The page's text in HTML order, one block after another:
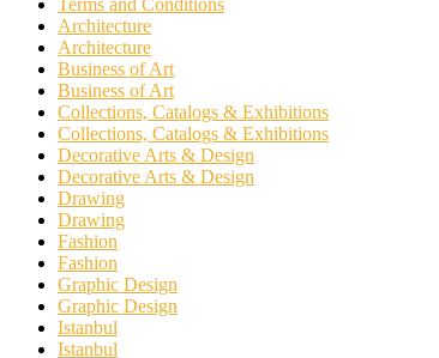
Architecture
Architecture
Business of Art
Business of Art
Collections, Catalogs & Exhibitions
Collections, Catalogs & Exhibitions
Decorative Arts & Design
Decorative Arts & Design
Drawing
Drawing
Fashion
Fashion
Graphic Design
Graphic Design
Istanbul
Istanbul